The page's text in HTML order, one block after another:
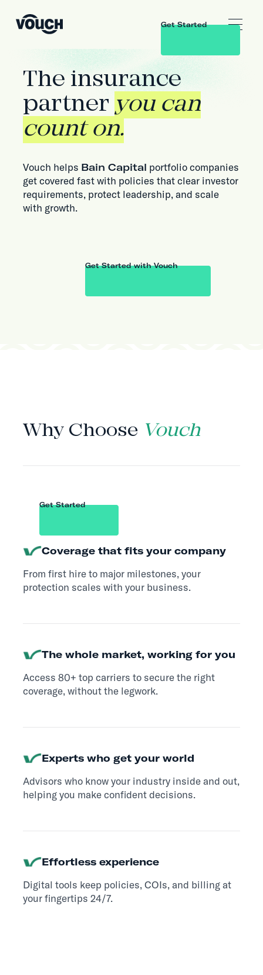
Get Started
The insurance
partner you can
count on.
Vouch helps Bain Capital portfolio companies
get covered fast with policies that clear investor
requirements, protect leadership, and scale
with growth.
Get Started with Vouch
Why Choose Vouch
Get Started
Coverage that fits your company
From first hire to major milestones, your
protection scales with your business.
The whole market, working for you
Access 80+ top carriers to secure the right
coverage, without the legwork.
Experts who get your world
Advisors who know your industry inside and out,
helping you make confident decisions.
Effortless experience
Digital tools keep policies, COIs, and billing at
your fingertips 24/7.